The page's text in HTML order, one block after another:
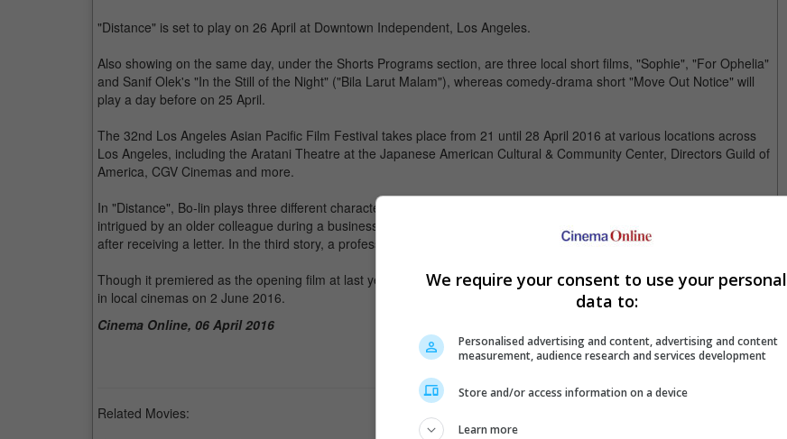
"Distance" is set to play on 26 April at Downtown Independent, Los Angeles.
Also showing on the same day, under the Shorts Programs section, are three local short films, "Sophie", "For Ophelia"
and Sanif Olek's "In the Still of the Night" ("Bila Larut Malam"), whereas comedy-drama short "Move Out Notice" will
play a day before on 25 April.
The 32nd Los Angeles Asian Pacific Film Festival takes place from 21 until 28 April 2016 at various locations across
Los Angeles, including the Aratani Theatre at the Japanese American Cultural & Community Center, Directors Guild of
America, CGV Cinemas and more.
In "Distance", Bo-lin plays three different characters in three different stories. The first story tells of a manager who is
intrigued by an older colleague during a business trip. In the second story, a young father heads to a foreign country
after receiving a letter. In the third story, a professor sets a student`s heart fluttering.
Though it premiered as the opening film at last year's Taipei Golden Horse Film Festival, "Distance" is only set to open
in local cinemas on 2 June 2016.
Cinema Online, 06 April 2016
Related Movies:
We require your consent to use your personal
data to:
Personalised advertising and content, advertising and content
measurement, audience research and services development
Store and/or access information on a device
Learn more